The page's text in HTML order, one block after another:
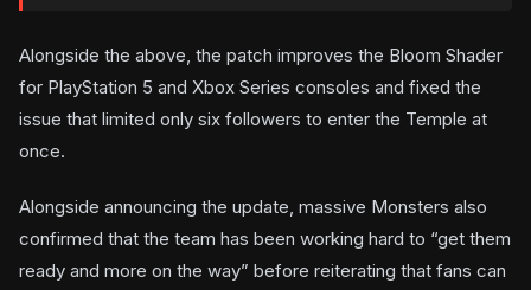
Alongside the above, the patch improves the Bloom Shader
for PlayStation 5 and Xbox Series consoles and fixed the
issue that limited only six followers to enter the Temple at
once.
Alongside announcing the update, massive Monsters also
confirmed that the team has been working hard to “get them
ready and more on the way” before reiterating that fans can